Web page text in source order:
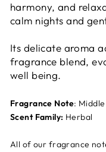
harmony, and
calm nights and
Its delicate aroma
fragrance blend,
well being.
Fragrance Note:
Scent Family: Herbal
All of our fragrance